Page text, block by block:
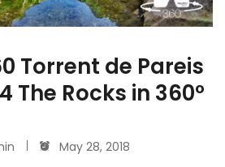
Torrent de Pareis
The Rocks in 360º
May 28, 2018